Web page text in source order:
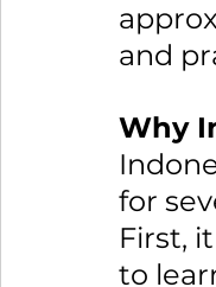
and
Why
for
First,
to